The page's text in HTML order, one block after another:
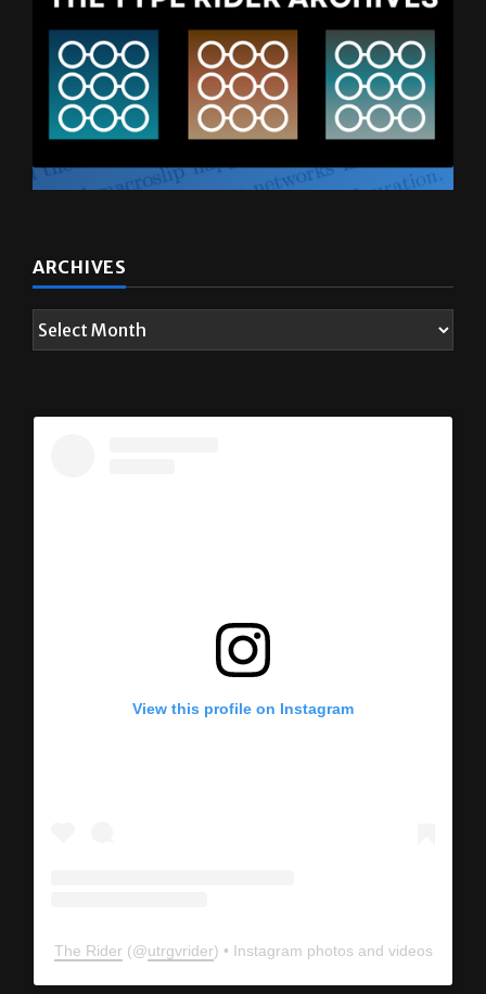
ARCHIVES
View this profile on Instagram
The Rider (@utrgvrider) • Instagram photos and videos